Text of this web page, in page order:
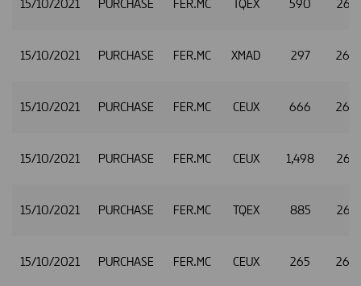
15/10/2021 PURCHASE FER.MC TQEX 590
15/10/2021 PURCHASE FER.MC XMAD 297
15/10/2021 PURCHASE FER.MC CEUX 666
15/10/2021 PURCHASE FER.MC CEUX 1,498
15/10/2021 PURCHASE FER.MC TQEX 885
15/10/2021 PURCHASE FER.MC CEUX 265